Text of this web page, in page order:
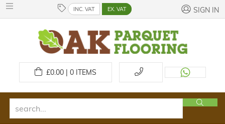
INC. VAT EX. VAT SIGN IN
£0.00 | 0ITEMS